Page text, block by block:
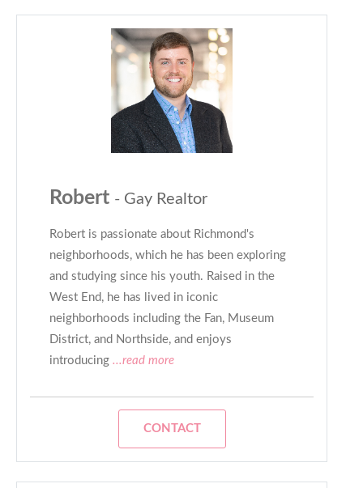
Robert - Gay Realtor
Robert is passionate about Richmond's
neighborhoods, which he has been exploring
and studying since his youth. Raised in the
West End, he has lived in iconic
neighborhoods including the Fan, Museum
District, and Northside, and enjoys
introducing ...read more
CONTACT